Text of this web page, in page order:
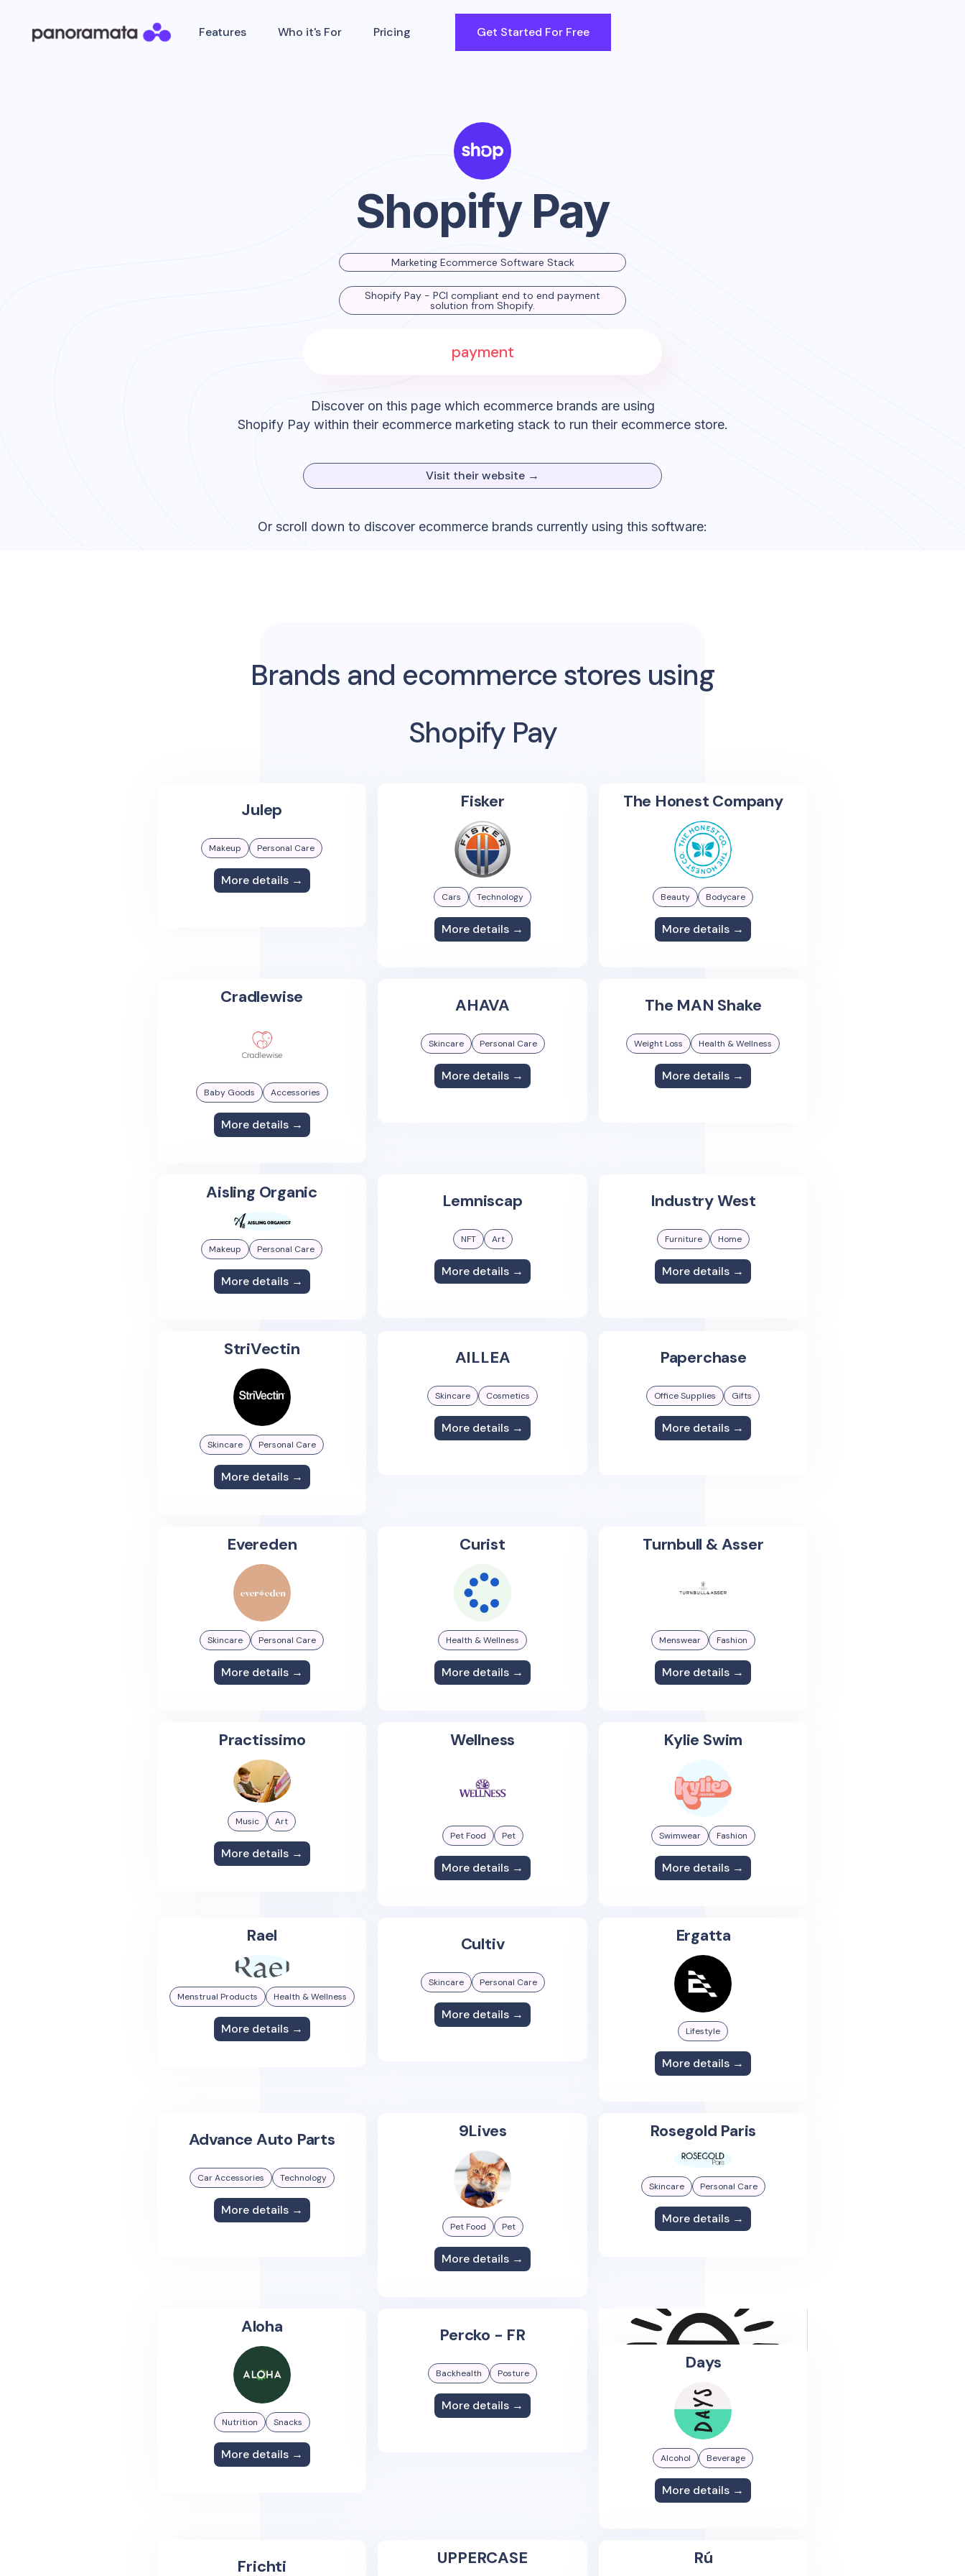
Features Who it's For Pricing Get Started For Free
Shopify Pay
Marketing Ecommerce Software Stack
Shopify Pay - PCI compliant end to end payment
solution from Shopify.
payment
Discover on this page which ecommerce brands are using
Shopify Paywithin their ecommerce marketing stack to run their ecommerce store.
Visit their website →
Or scroll down to discover ecommerce brands currently using this software:
Brands and ecommerce stores using
Shopify Pay
Julep
Makeup Personal Care
More details →
Fisker
Cars Technology
More details →
The Honest Company
Beauty Bodycare
More details →
Cradlewise
Baby Goods Accessories
More details →
AHAVA
Skincare Personal Care
More details →
The MAN Shake
Weight Loss Health & Wellness
More details →
Aisling Organic
Makeup Personal Care
More details →
Lemniscap
NFT Art
More details →
Industry West
Furniture Home
More details →
StriVectin
Skincare Personal Care
More details →
AILLEA
Skincare Cosmetics
More details →
Paperchase
Office Supplies Gifts
More details →
Evereden
Skincare Personal Care
More details →
Curist
Health & Wellness
More details →
Turnbull & Asser
Menswear Fashion
More details →
Practissimo
Music Art
More details →
Wellness
Pet Food Pet
More details →
Kylie Swim
Swimwear Fashion
More details →
Rael
Menstrual Products Health & Wellness
More details →
Cultiv
Skincare Personal Care
More details →
Ergatta
Lifestyle
More details →
Advance Auto Parts
Car Accessories Technology
More details →
9Lives
Pet Food Pet
More details →
Rosegold Paris
Skincare Personal Care
More details →
Aloha
Nutrition Snacks
More details →
Percko - FR
Backhealth Posture
More details →
Days
Alcohol Beverage
More details →
Frichti UPPERCASE Rú